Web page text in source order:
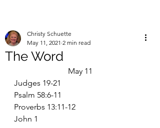
The Word
Christy Schuette
May 11, 2021 2 min read
May 11
Judges 19-21
Psalm 58:6-11
Proverbs 13:11-12
John 1